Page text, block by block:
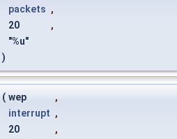
packets ,
20
,
"%u"
)
( wep
,
interrupt ,
20
,